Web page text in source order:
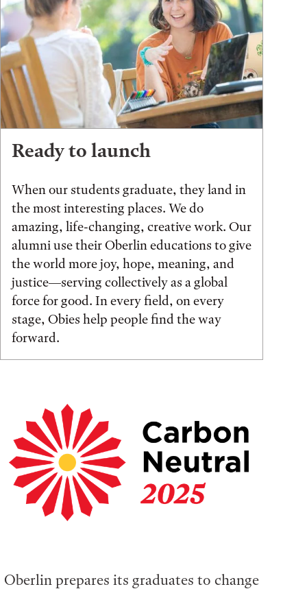
Ready to launch
When our students graduate, they land in
the most interesting places. We do
amazing, life-changing, creative work. Our
alumni use their Oberlin educations to give
the world more joy, hope, meaning, and
justice—serving collectively as a global
force for good. In every field, on every
stage, Obies help people find the way
forward.
Oberlin prepares its graduates to change